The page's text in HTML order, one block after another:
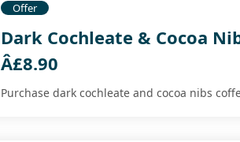
Offer
Dark Cochleate & Cocoa
Â£8.90
Purchase dark cochleate and cocoa nibs